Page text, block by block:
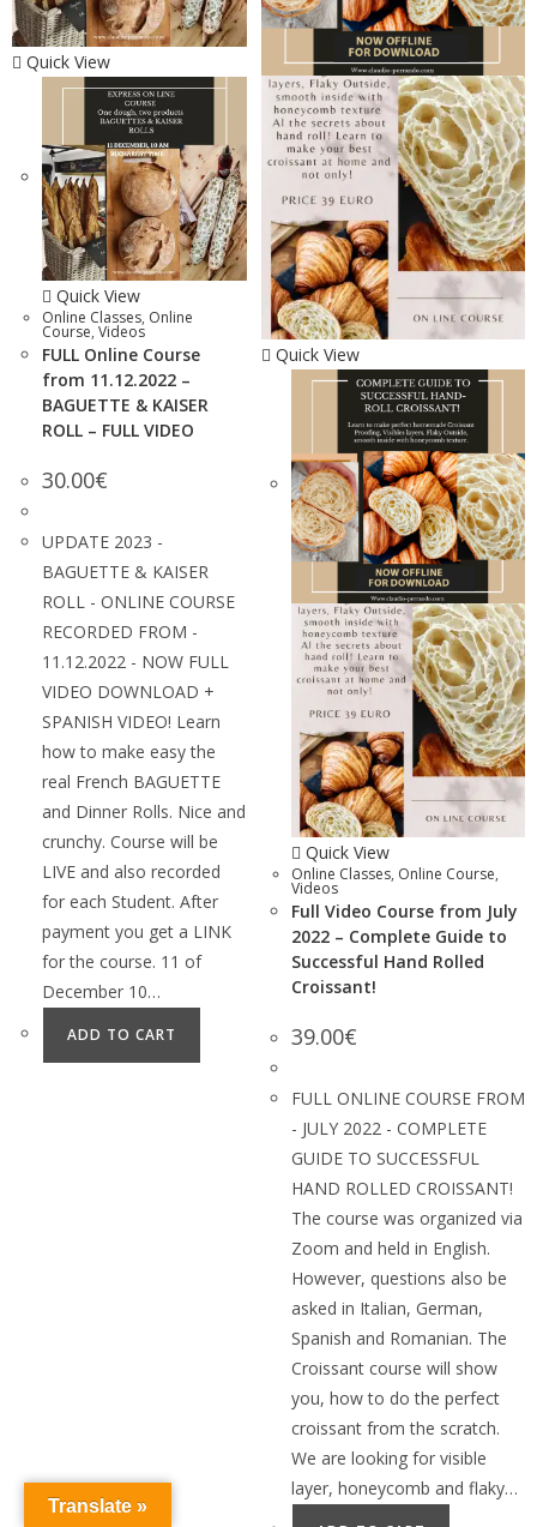
Quick View
Quick View
Online Classes, Online
Course, Videos
FULL Online Course
from 11.12.2022 –
BAGUETTE & KAISER
ROLL – FULL VIDEO
30.00€
UPDATE 2023 -
BAGUETTE & KAISER
ROLL - ONLINE COURSE
RECORDED FROM -
11.12.2022 - NOW FULL
VIDEO DOWNLOAD +
SPANISH VIDEO! Learn
how to make easy the
real French BAGUETTE
and Dinner Rolls. Nice and
crunchy. Course will be
LIVE and also recorded
for each Student. After
payment you get a LINK
for the course. 11 of
December 10…
ADD TO CART
Quick View
Quick View
Online Classes, Online Course,
Videos
Full Video Course from July
2022 – Complete Guide to
Successful Hand Rolled
Croissant!
39.00€
FULL ONLINE COURSE FROM
- JULY 2022 - COMPLETE
GUIDE TO SUCCESSFUL
HAND ROLLED CROISSANT!
The course was organized via
Zoom and held in English.
However, questions also be
asked in Italian, German,
Spanish and Romanian. The
Croissant course will show
you, how to do the perfect
croissant from the scratch.
We are looking for visible
layer, honeycomb and flaky…
Translate »